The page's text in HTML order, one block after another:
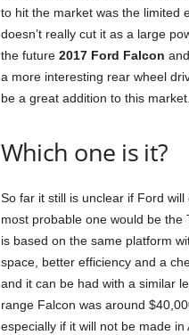
to hit the market was the limited
doesn’t really cut it as a large
the future 2017 Ford Falcon
a more interesting rear wheel
be a great addition to this market.
Which one is it?
So far it still is unclear if Ford
most probable one would be
is based on the same platform
space, better efficiency and a
and it can be had with a similar
range Falcon was around
especially if it will not be made